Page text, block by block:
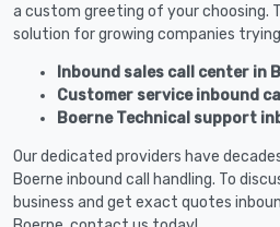
a custom greeting of your choosing.
solution for growing companies
Inbound sales call center in
Customer service inbound
Boerne Technical support
Our dedicated providers have
Boerne inbound call handling. To
business and get exact quotes